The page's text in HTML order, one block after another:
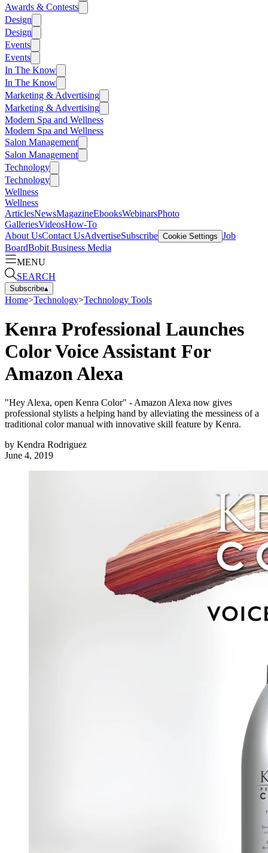
Awards & Contests
Design
Design
Events
Events
In The Know
In The Know
Marketing & Advertising
Marketing & Advertising
Modern Spa and Wellness
Modern Spa and Wellness
Salon Management
Salon Management
Technology
Technology
Wellness
Wellness
ArticlesNewsMagazineEbooksWebinarsPhoto
GalleriesVideosHow-To
About UsContact UsAdvertiseSubscribe Cookie Settings Job
BoardBobit Business Media
MENU
SEARCH
Subscribe▴
Home>Technology>Technology Tools
Kenra Professional Launches
Color Voice Assistant For
Amazon Alexa
"Hey Alexa, open Kenra Color" - Amazon Alexa now gives
professional stylists a helping hand by alleviating the messiness of a
traditional color manual with innovative skill feature by Kenra.
by Kendra Rodriguez
June 4, 2019